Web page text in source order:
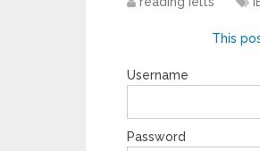
This
Username
Password